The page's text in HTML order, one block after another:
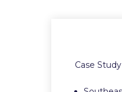
Case